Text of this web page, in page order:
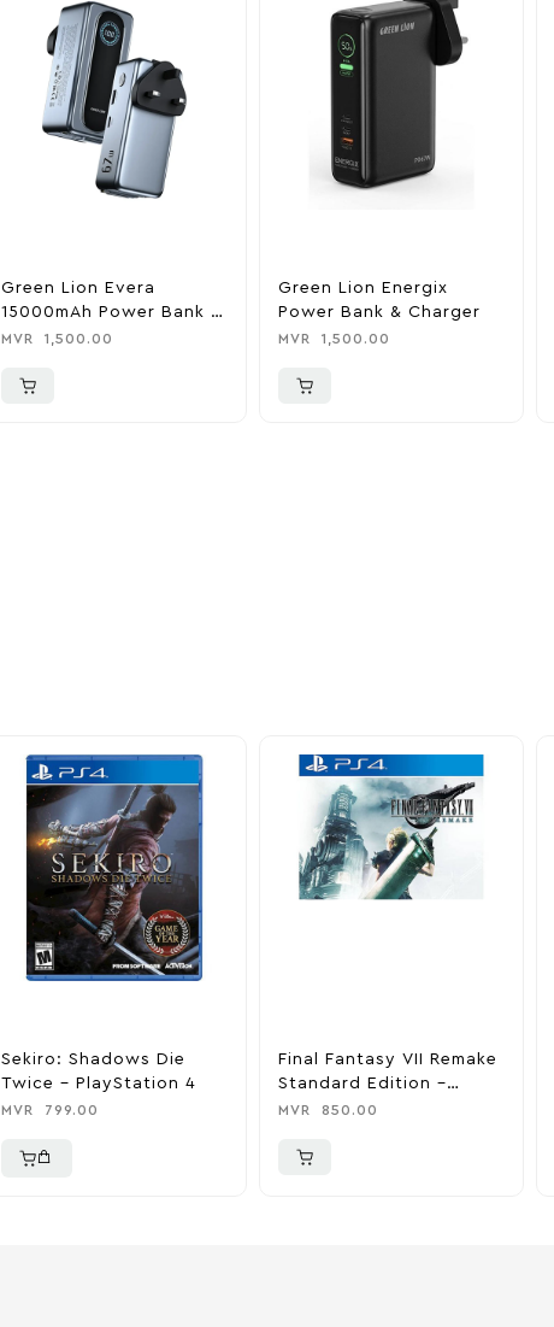
Green Lion Evera
15000mAh Power Bank &
Charger
MVR 1,500.00
Green Lion Energix
Power Bank & Charger
MVR 1,500.00
Sekiro: Shadows Die
Twice – PlayStation 4
MVR 799.00
Final Fantasy VII Remake
Standard Edition –
PlayStation 4
MVR 850.00